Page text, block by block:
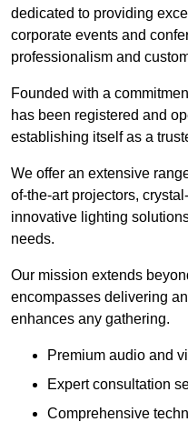
dedicated to providing
corporate events and
professionalism and
Founded with a
has been registered and
establishing itself as a
We offer an extensive
of-the-art projectors,
innovative lighting
needs.
Our mission extends
encompasses delivering
enhances any gathering.
Premium audio and
Expert consultation
Comprehensive